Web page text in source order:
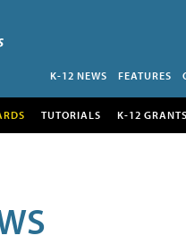
K-12 NEWS FEATURES
TUTORIALS K-12 GRANTS